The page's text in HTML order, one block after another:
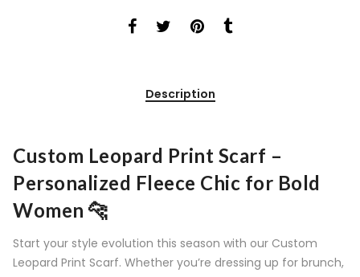
Description
Custom Leopard Print Scarf –
Personalized Fleece Chic for Bold
Women 🐆
Start your style evolution this season with our Custom
Leopard Print Scarf. Whether you’re dressing up for brunch,